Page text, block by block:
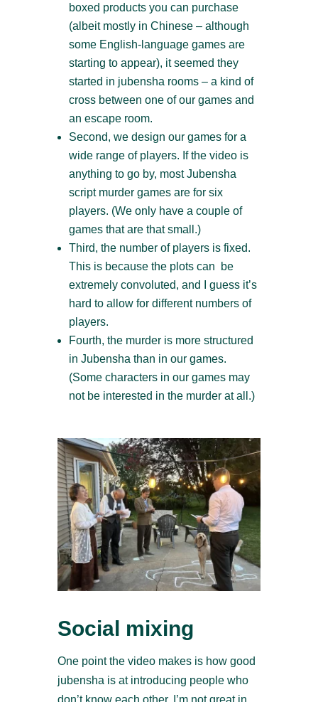
boxed products you can purchase
(albeit mostly in Chinese – although
some English-language games are
starting to appear), it seemed they
started in jubensha rooms – a kind of
cross between one of our games and
an escape room.
Second, we design our games for a
wide range of players. If the video is
anything to go by, most Jubensha
script murder games are for six
players. (We only have a couple of
games that are that small.)
Third, the number of players is fixed.
This is because the plots can be
extremely convoluted, and I guess it’s
hard to allow for different numbers of
players.
Fourth, the murder is more structured
in Jubensha than in our games.
(Some characters in our games may
not be interested in the murder at all.)
Social mixing
One point the video makes is how good
jubensha is at introducing people who
don’t know each other. I’m not great in